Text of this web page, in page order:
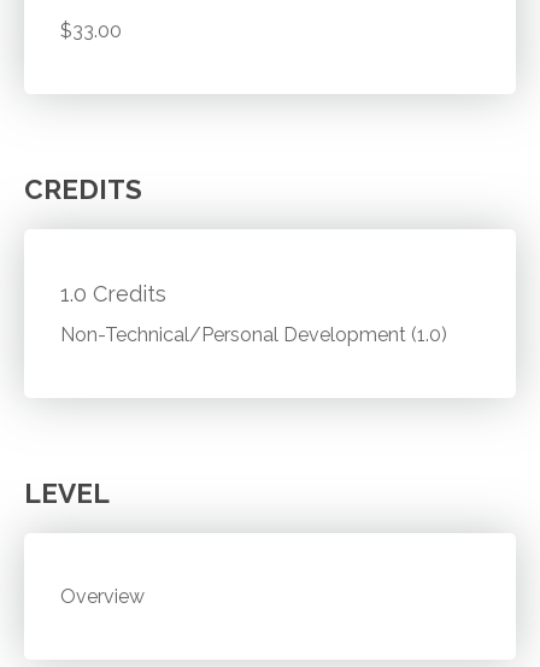
$33.00
CREDITS
1.0 Credits
Non-Technical/Personal Development (1.0)
LEVEL
Overview